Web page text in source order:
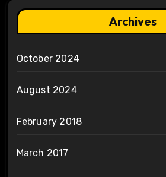
Archives
October 2024
August 2024
February 2018
March 2017